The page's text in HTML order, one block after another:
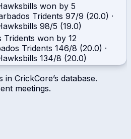
won by 5
Tridents 97/9 (20.0) ·
98/5 (19.0)
Tridents won by 12
Tridents 146/8 (20.0) ·
134/8 (20.0)
CrickCore’s database.
meetings.